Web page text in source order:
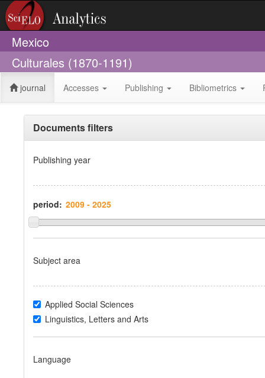
Mexico
Culturales (1870-1191)
journal Accesses Publishing Bibliometrics
Documents filters
Publishing year
period:
Subject area
Applied Social Sciences
Linguistics, Letters and Arts
Language